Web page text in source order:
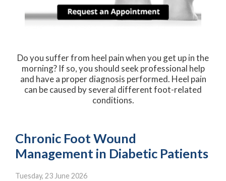
Do you suffer from heel pain when you get up in the
morning? If so, you should seek professional help
and have a proper diagnosis performed. Heel pain
can be caused by several different foot-related
conditions.
Chronic Foot Wound
Management in Diabetic Patients
Tuesday, 23 June 2026